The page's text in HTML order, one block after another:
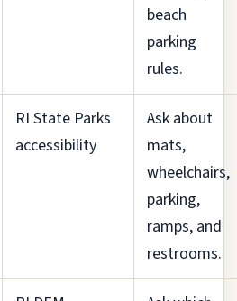
beach
parking
rules.
RI State Parks
accessibility
Ask about
mats,
wheelchairs,
parking,
ramps, and
restrooms.